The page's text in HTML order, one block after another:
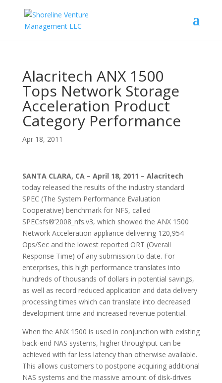
Alacritech ANX 1500
Tops Network Storage
Acceleration Product
Category Performance
Apr 18, 2011
SANTA CLARA, CA – April 18, 2011 – Alacritech
today released the results of the industry standard
SPEC (The System Performance Evaluation
Cooperative) benchmark for NFS, called
SPECsfs®’2008_nfs.v3, which showed the ANX 1500
Network Acceleration appliance delivering 120,954
Ops/Sec and the lowest reported ORT (Overall
Response Time) of any submission to date. For
enterprises, this high performance translates into
hundreds of thousands of dollars in potential savings,
as well as record reduced application and data delivery
processing times which can translate into decreased
development time and increased revenue potential.
When the ANX 1500 is used in conjunction with existing
back-end NAS systems, higher throughput can be
achieved with far less latency than otherwise available.
This allows customers to postpone acquiring additional
NAS systems and the massive amount of disk-drives